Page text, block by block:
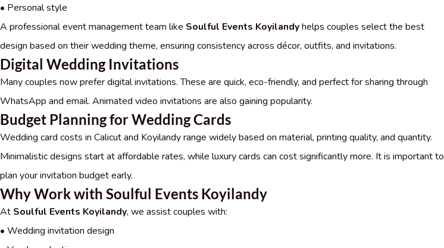
• Personal style
A professional event management team like Soulful Events Koyilandyhelps couples select the best
design based on their wedding theme, ensuring consistency across décor, outfits, and invitations.
Digital Wedding Invitations
Many couples now prefer digital invitations. These are quick, eco-friendly, and perfect for sharing through
WhatsApp and email. Animated video invitations are also gaining popularity.
Budget Planning for Wedding Cards
Wedding card costs in Calicut and Koyilandy range widely based on material, printing quality, and quantity.
Minimalistic designs start at affordable rates, while luxury cards can cost significantly more. It is important to
plan your invitation budget early.
Why Work with Soulful Events Koyilandy
At Soulful Events Koyilandy, we assist couples with:
• Wedding invitation design